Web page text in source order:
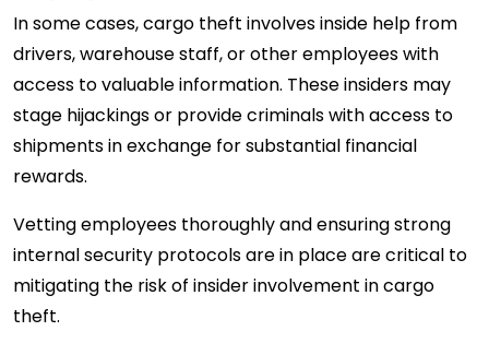
In some cases, cargo theft involves inside help from
drivers, warehouse staff, or other employees with
access to valuable information. These insiders may
stage hijackings or provide criminals with access to
shipments in exchange for substantial financial
rewards.
Vetting employees thoroughly and ensuring strong
internal security protocols are in place are critical to
mitigating the risk of insider involvement in cargo
theft.